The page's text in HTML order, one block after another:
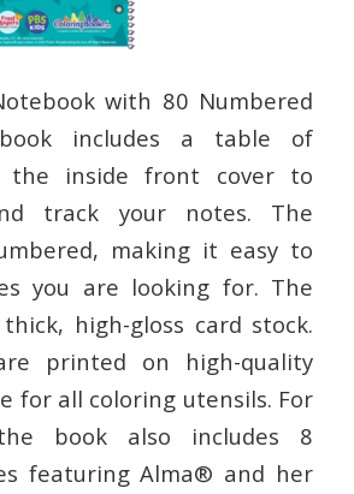
with 80 Numbered
includes a table of
the inside front cover to
track your notes. The
making it easy to
you are looking for. The
high-gloss card stock.
printed on high-quality
for all coloring utensils. For
book also includes 8
featuring Alma® and her